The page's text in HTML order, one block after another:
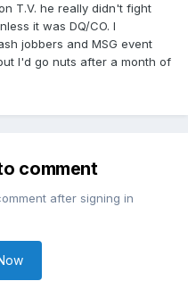
T.V. he really didn't fight
it was DQ/CO. I
jobbers and MSG event
I'd go nuts after a month of
comment
after signing in